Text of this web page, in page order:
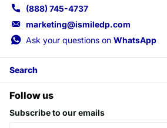
(888) 745-4737
marketing@ismiledp.com
Ask your questions on WhatsApp
Search
Follow us
Subscribe to our emails